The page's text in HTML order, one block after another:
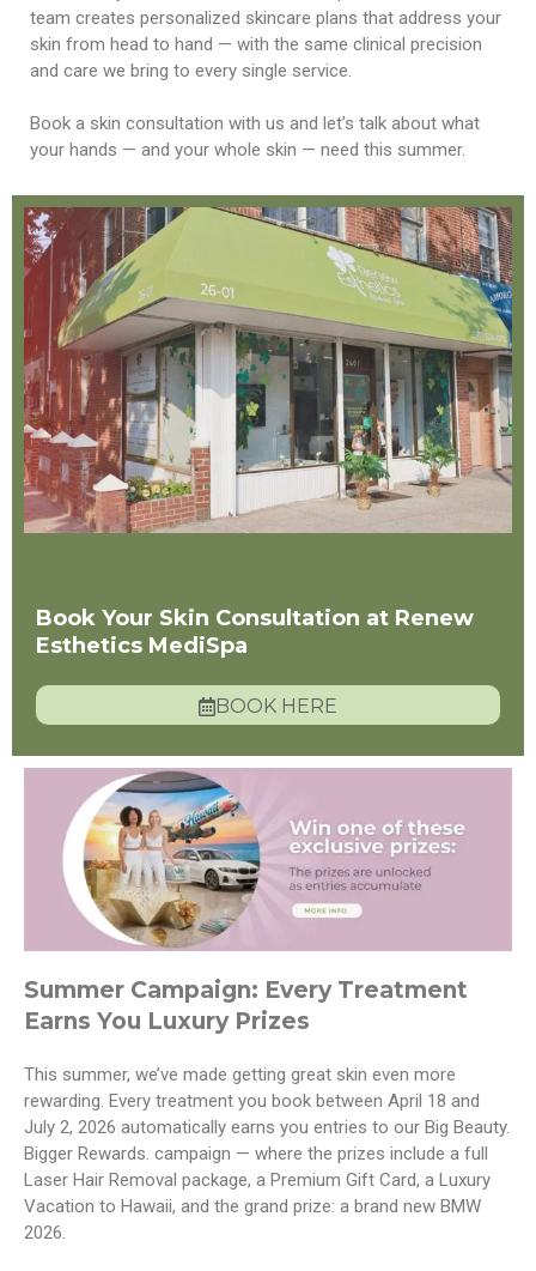
team creates personalized skincare plans that address your
skin from head to hand — with the same clinical precision
and care we bring to every single service.
Book a skin consultation with us and let’s talk about what
your hands — and your whole skin — need this summer.
Book Your Skin Consultation at Renew
Esthetics MediSpa
BOOK HERE
Summer Campaign: Every Treatment
Earns You Luxury Prizes
This summer, we’ve made getting great skin even more
rewarding. Every treatment you book between April 18 and
July 2, 2026 automatically earns you entries to our Big Beauty.
Bigger Rewards. campaign — where the prizes include a full
Laser Hair Removal package, a Premium Gift Card, a Luxury
Vacation to Hawaii, and the grand prize: a brand new BMW
2026.